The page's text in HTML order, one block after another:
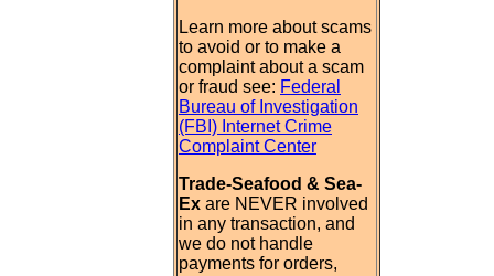
Learn more about scams
to avoid or to make a
complaint about a scam
or fraud see: Federal
Bureau of Investigation
(FBI) Internet Crime
Complaint Center
Trade-Seafood & Sea-
Ex are NEVER involved
in any transaction, and
we do not handle
payments for orders,